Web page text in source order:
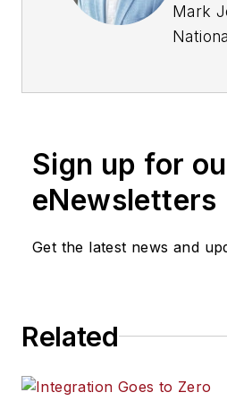
Mark
force
in
Sign up for
eNewsletters
Get the latest news and
Related